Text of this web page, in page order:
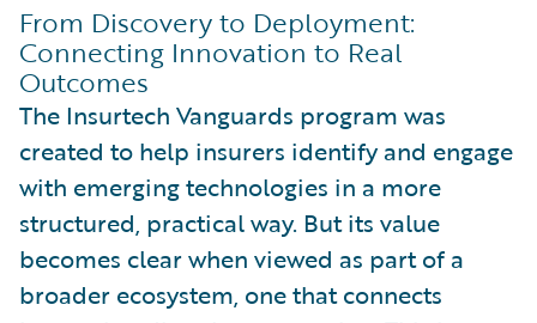
From Discovery to Deployment:
Connecting Innovation to Real
Outcomes
The Insurtech Vanguards program was
created to help insurers identify and engage
with emerging technologies in a more
structured, practical way. But its value
becomes clear when viewed as part of a
broader ecosystem, one that connects